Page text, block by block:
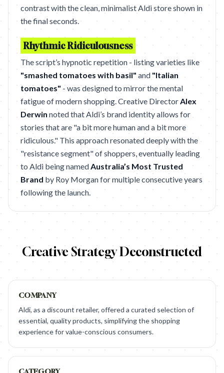
contrast with the clean, minimalist Aldi store shown in
the final seconds.
Rhythmic Ridiculousness
The script’s hypnotic repetition - listing varieties like
"smashed tomatoes with basil" and "Italian
tomatoes" - was designed to mirror the mental
fatigue of modern shopping. Creative DirectorAlex
Derwin noted that Aldi’s brand identity allows for
stories that are "a bit more human and a bit more
ridiculous." This approach resonated deeply with the
"resistance segment" of shoppers, eventually leading
to Aldi being namedAustralia’s Most Trusted
Brand by Roy Morgan for multiple consecutive years
following the launch.
Creative Strategy Deconstructed
COMPANY
Aldi, as a discount retailer, offered a curated selection of
essential, quality products, simplifying the shopping
experience for value-conscious consumers.
CATEGORY